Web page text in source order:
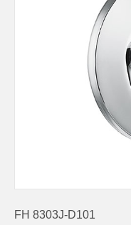
FH 8303J-D101